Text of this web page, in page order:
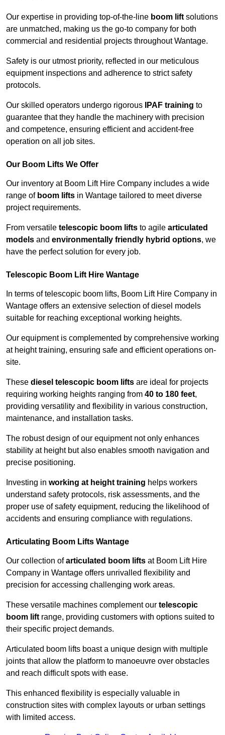
Our expertise in providing top-of-the-line boom lift solutions
are unmatched, making us the go-to company for both
commercial and residential projects throughout Wantage.
Safety is our utmost priority, reflected in our meticulous
equipment inspections and adherence to strict safety
protocols.
Our skilled operators undergo rigorous IPAF training to
guarantee that they handle the machinery with precision
and competence, ensuring efficient and accident-free
operation on all job sites.
Our Boom Lifts We Offer
Our inventory at Boom Lift Hire Company includes a wide
range of boom lifts in Wantage tailored to meet diverse
project requirements.
From versatile telescopic boom lifts to agile articulated
models and environmentally friendly hybrid options, we
have the perfect solution for every job.
Telescopic Boom Lift Hire Wantage
In terms of telescopic boom lifts, Boom Lift Hire Company in
Wantage offers an extensive selection of diesel models
suitable for reaching exceptional working heights.
Our equipment is complemented by comprehensive working
at height training, ensuring safe and efficient operations on-
site.
These diesel telescopic boom lifts are ideal for projects
requiring working heights ranging from 40 to 180 feet,
providing versatility and flexibility in various construction,
maintenance, and installation tasks.
The robust design of our equipment not only enhances
stability at height but also enables smooth navigation and
precise positioning.
Investing in working at height training helps workers
understand safety protocols, risk assessments, and the
proper use of safety equipment, reducing the likelihood of
accidents and ensuring compliance with regulations.
Articulating Boom Lifts Wantage
Our collection ofarticulated boom lifts at Boom Lift Hire
Company in Wantage offers unrivalled flexibility and
precision for accessing challenging work areas.
These versatile machines complement our telescopic
boom lift range, providing customers with options suited to
their specific project demands.
Articulated boom lifts boast a unique design with multiple
joints that allow the platform to manoeuvre over obstacles
and reach difficult spots with ease.
This enhanced flexibility is especially valuable in
construction sites with complex layouts or urban settings
with limited access.